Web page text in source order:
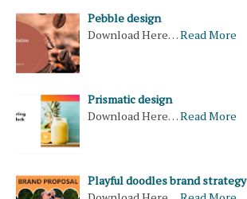
Pebble design
Download Here…Read More
Prismatic design
Download Here…Read More
Playful doodles brand strategy